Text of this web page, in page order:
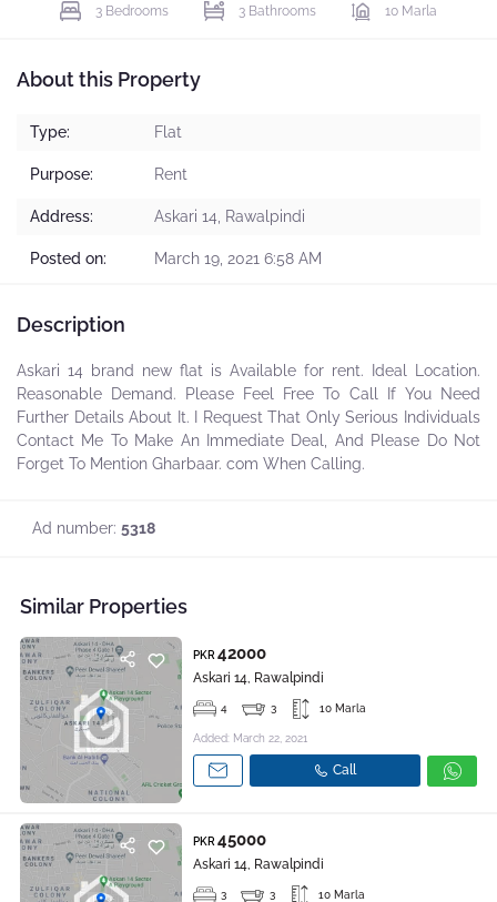
3 Bedrooms 3 Bathrooms 10 Marla
About this Property
Type: Flat
Purpose: Rent
Address: Askari 14, Rawalpindi
Posted on: March 19, 2021 6:58 AM
Description
Askari 14 brand new flat is Available for rent. Ideal Location.
Reasonable Demand. Please Feel Free To Call If You Need
Further Details About It. I Request That Only Serious Individuals
Contact Me To Make An Immediate Deal, And Please Do Not
Forget To Mention Gharbaar. com When Calling.
Ad number: 5318
Similar Properties
PKR 42000
Askari 14, Rawalpindi
4 3 10 Marla
Added: March 22, 2021
Call
PKR 45000
Askari 14, Rawalpindi
3 3 10 Marla